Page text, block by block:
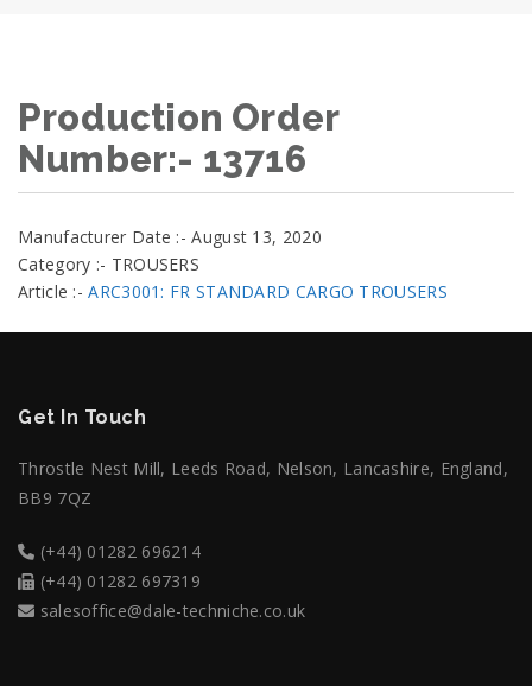
Production Order
Number:- 13716
Manufacturer Date :- August 13, 2020
Category :- TROUSERS
Article :-ARC3001: FR STANDARD CARGO TROUSERS
Get In Touch
Throstle Nest Mill, Leeds Road, Nelson, Lancashire, England,
BB9 7QZ
(+44) 01282 696214
(+44) 01282 697319
salesoffice@dale-techniche.co.uk